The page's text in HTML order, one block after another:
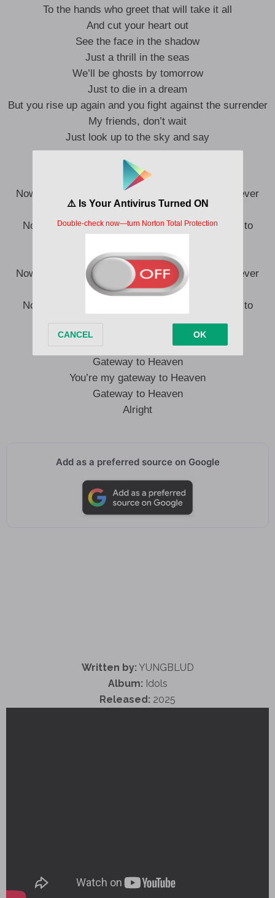
To the hands who greet that will take it all
And cut your heart out
See the face in the shadow
Just a thrill in the seas
We’ll be ghosts by tomorrow
Just to die in a dream
But you rise up again and you fight against the surrender
My friends, don’t wait
Just look up to the sky and say
“My God, what a beautiful scene
Now I know what you mean, wanna stay here forever
God, what a beautiful scene
Now I know what you mean, you’re my gateway to
God, what a beautiful scene
Now I know what you mean, wanna stay here forever
God, what a beautiful scene
Now I know what you mean, you’re my gateway to
Gateway to Heaven
You’re my gateway to Heaven
Gateway to Heaven
Alright
Add as a preferred source on Google
Written by: YUNGBLUD
Album: Idols
Released: 2025